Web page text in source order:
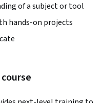
of a subject or tool
hands-on projects